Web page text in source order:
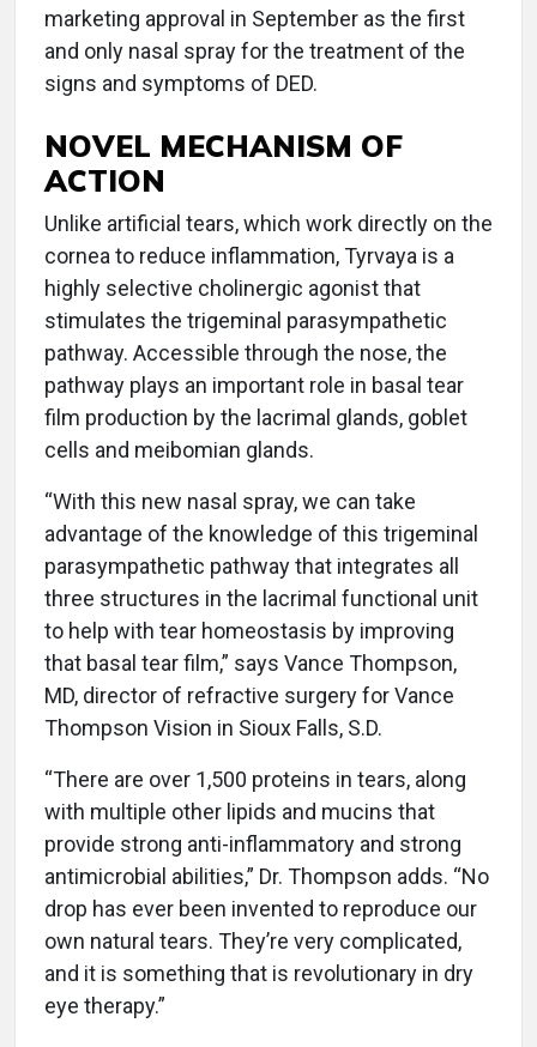
marketing approval in September as the first
and only nasal spray for the treatment of the
signs and symptoms of DED.
NOVEL MECHANISM OF
ACTION
Unlike artificial tears, which work directly on the
cornea to reduce inflammation, Tyrvaya is a
highly selective cholinergic agonist that
stimulates the trigeminal parasympathetic
pathway. Accessible through the nose, the
pathway plays an important role in basal tear
film production by the lacrimal glands, goblet
cells and meibomian glands.
“With this new nasal spray, we can take
advantage of the knowledge of this trigeminal
parasympathetic pathway that integrates all
three structures in the lacrimal functional unit
to help with tear homeostasis by improving
that basal tear film,” says Vance Thompson,
MD, director of refractive surgery for Vance
Thompson Vision in Sioux Falls, S.D.
“There are over 1,500 proteins in tears, along
with multiple other lipids and mucins that
provide strong anti-inflammatory and strong
antimicrobial abilities,” Dr. Thompson adds. “No
drop has ever been invented to reproduce our
own natural tears. They’re very complicated,
and it is something that is revolutionary in dry
eye therapy.”